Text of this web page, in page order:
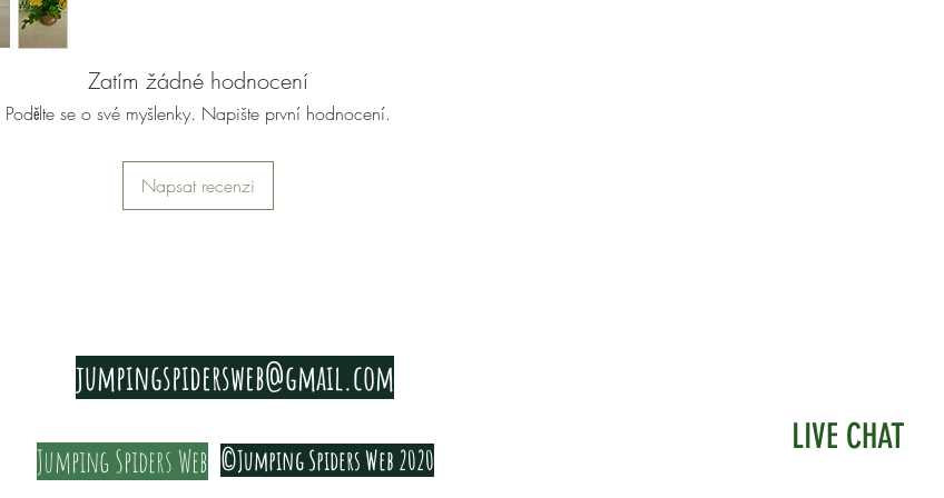
Zatím žádné hodnocení
Podělte se o své myšlenky. Napište první hodnocení.
Napsat recenzi
LIVE CHAT
jumpingspidersweb@gmail.com
©Jumping Spiders Web 2020
Jumping Spiders Web